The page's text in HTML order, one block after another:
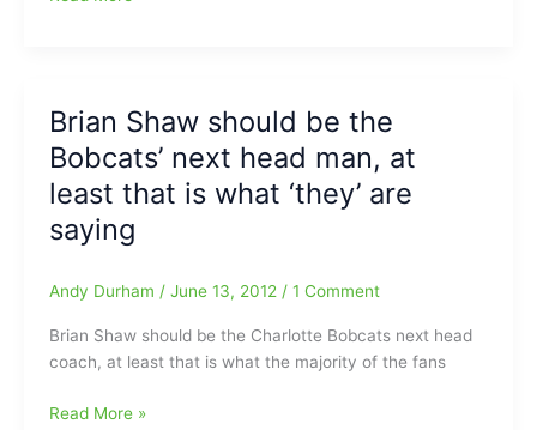
bone:Out
of
the
running
for
Bobcats
two
stand
Brian Shaw should be the
Bobcats’ next head man, at
least that is what ‘they’ are
saying
Andy Durham / June 13, 2012 / 1 Comment
Brian Shaw should be the Charlotte Bobcats next head
coach, at least that is what the majority of the fans
Brian
Read More »